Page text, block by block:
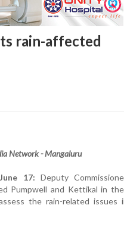
rain-affected
Network - Mangaluru
17: Deputy
Pumpwell and Kettikal in
the rain-related issues